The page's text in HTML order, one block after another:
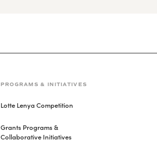
PROGRAMS & INITIATIVES
Lotte Lenya Competition
Grants Programs &
Collaborative Initiatives